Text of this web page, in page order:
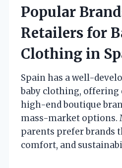
Popular
Retailers for
Clothing in
Spain has a well-
baby clothing,
high-end boutique
mass-market options.
parents prefer brands
comfort, and